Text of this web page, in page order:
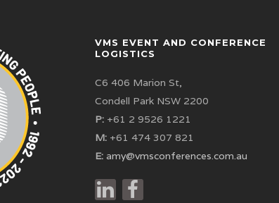
VMS EVENT AND CONFERENCE
LOGISTICS
C6 406 Marion St,
Condell Park NSW 2200
P: +61 2 9526 1221
M: +61 474 307 821
E: amy@vmsconferences.com.au